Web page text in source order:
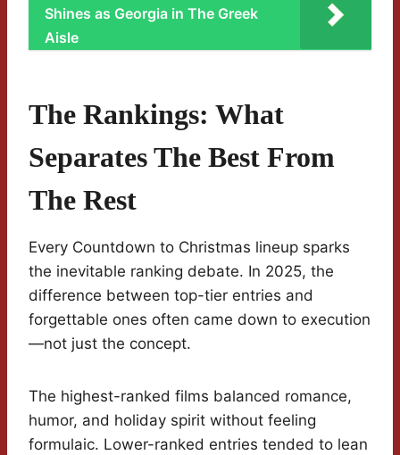
Shines as Georgia in The Greek
Aisle
The Rankings: What
Separates The Best From
The Rest
Every Countdown to Christmas lineup sparks
the inevitable ranking debate. In 2025, the
difference between top-tier entries and
forgettable ones often came down to execution
—not just the concept.
The highest-ranked films balanced romance,
humor, and holiday spirit without feeling
formulaic. Lower-ranked entries tended to lean